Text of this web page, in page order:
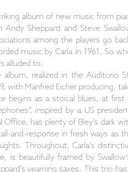
album of new music from
Andy Sheppard and Steve
among the players go
music by Carla in 1961. So
alluded to.
album, realized in the Auditorio
with Manfred Eicher producing,
begins as a stoical blues, at first
inspired by a US
Office, has plenty of Bley’s dark
and-response in fresh ways as
Throughout, Carla’s
is beautifully framed by
yearning saxes. This trio